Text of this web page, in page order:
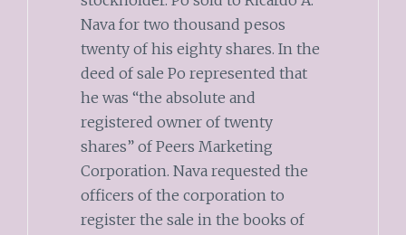
Nava for two thousand pesos
twenty of his eighty shares. In the
deed of sale Po represented that
he was “the absolute and
registered owner of twenty
shares” of Peers Marketing
Corporation. Nava requested the
officers of the corporation to
register the sale in the books of